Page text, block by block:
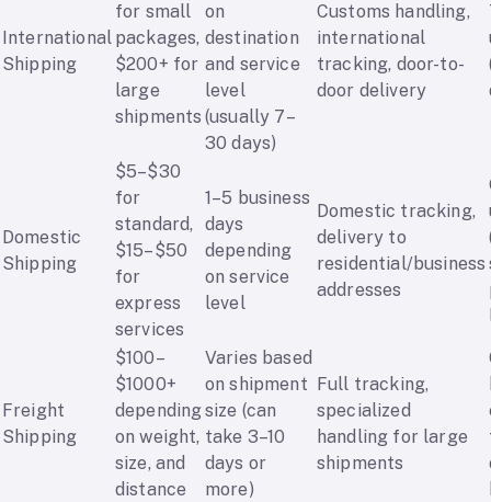
International
Shipping
for small
packages,
$200+ for
large
shipments
on
destination
and service
level
(usually 7–
30 days)
Customs handling,
international
tracking, door-to-
door delivery
Domestic
Shipping
$5–$30
for
standard,
$15–$50
for
express
services
1–5 business
days
depending
on service
level
Domestic tracking,
delivery to
residential/business
addresses
Freight
Shipping
$100–
$1000+
depending
on weight,
size, and
distance
Varies based
on shipment
size (can
take 3–10
days or
more)
Full tracking,
specialized
handling for large
shipments